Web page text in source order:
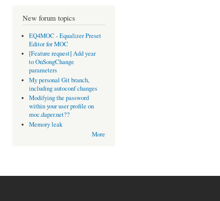
New forum topics
EQ4MOC - Equalizer Preset
Editor for MOC
[Feature request] Add year
to OnSongChange
parameters
My personal Git branch,
including autoconf changes
Modifying the password
within your user profile on
moc.daper.net??
Memory leak
More